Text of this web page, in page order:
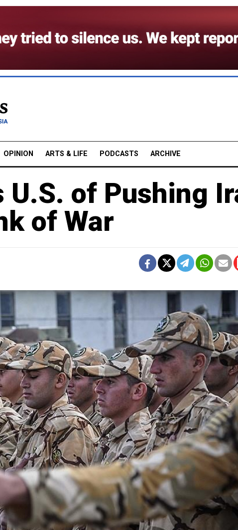
OPINION ARTS & LIFE PODCASTS ARCHIVE
U.S. of Pushing
of War